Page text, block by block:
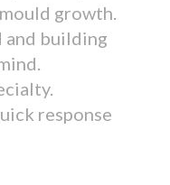
growth.
and building
response